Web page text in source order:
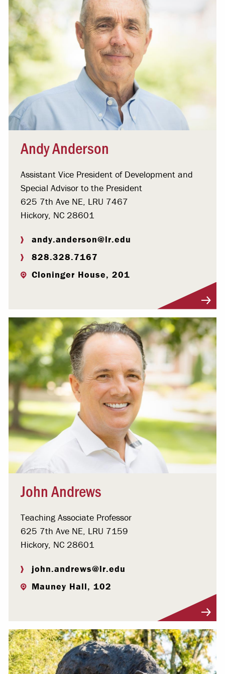
Andy Anderson
Assistant Vice President of Development and
Special Advisor to the President
625 7th Ave NE, LRU 7467
Hickory, NC 28601
andy.anderson@lr.edu
828.328.7167
Cloninger House, 201
John Andrews
Teaching Associate Professor
625 7th Ave NE, LRU 7159
Hickory, NC 28601
john.andrews@lr.edu
Mauney Hall, 102